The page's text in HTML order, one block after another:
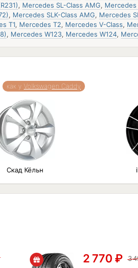
, Mercedes SL-Class AMG, Mercedes
, Mercedes SLK-Class AMG, Mercedes
T1, Mercedes T2, Mercedes V-Class,
, Mercedes W123, Mercedes W124,
как у Volkswagen Caddy
Скад Кёльн
2 770 ₽ 3